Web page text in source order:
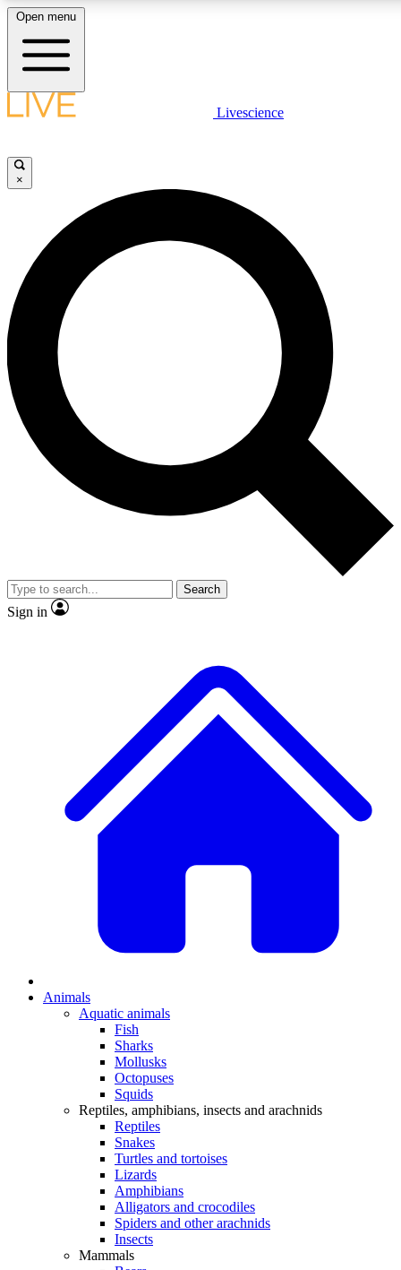
LIVE SCIENCE PLUS
JOIN FREE
LIVE SCIENCE PRO
Unlimited access to our exclusive features, expert analysis and in-depth
interviews, all ad-free
Exclusive, original
Member-only
JOIN LIVE SCIENCE PRO
Open menu
Livescience
×
Search
Sign in
Animals
Aquatic animals
Fish
Sharks
Mollusks
Octopuses
Squids
Reptiles, amphibians, insects and arachnids
Reptiles
Snakes
Turtles and tortoises
Lizards
Amphibians
Alligators and crocodiles
Spiders and other arachnids
Insects
Mammals